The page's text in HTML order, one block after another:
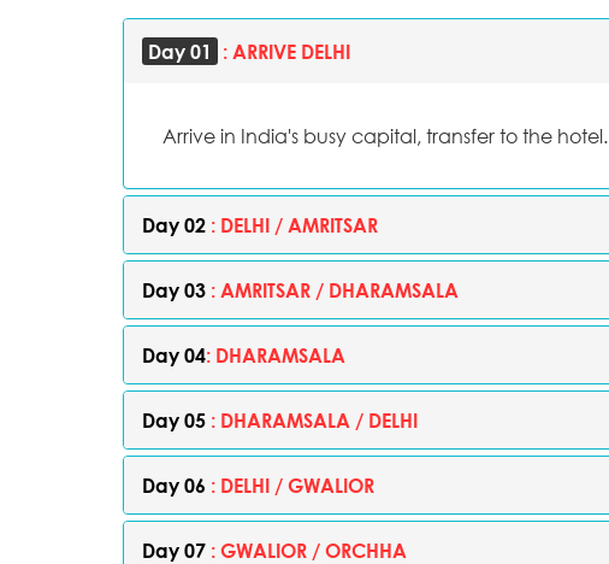
Day 01 : ARRIVE DELHI
Arrive in India's busy capital, transfer to the hotel.
Day 02 : DELHI / AMRITSAR
Day 03 : AMRITSAR / DHARAMSALA
Day 04: DHARAMSALA
Day 05 : DHARAMSALA / DELHI
Day 06 : DELHI / GWALIOR
Day 07 : GWALIOR / ORCHHA